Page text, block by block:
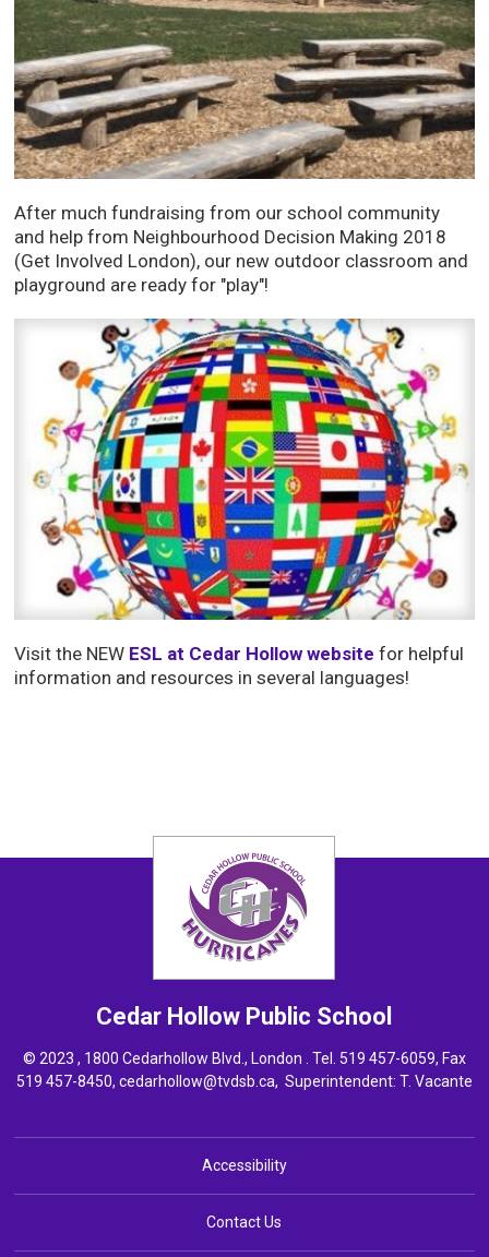
After much fundraising from our school community
and help from Neighbourhood Decision Making 2018
(Get Involved London), our new outdoor classroom and
playground are ready for "play"!
Visit the NEW ESL at Cedar Hollow website for helpful
information and resources in several languages!
Cedar Hollow Public School
© 2023 , 1800 Cedarhollow Blvd., London . Tel. 519 457-6059, Fax
519 457-8450, cedarhollow@tvdsb.ca, Superintendent: T. Vacante
Accessibility
Contact Us